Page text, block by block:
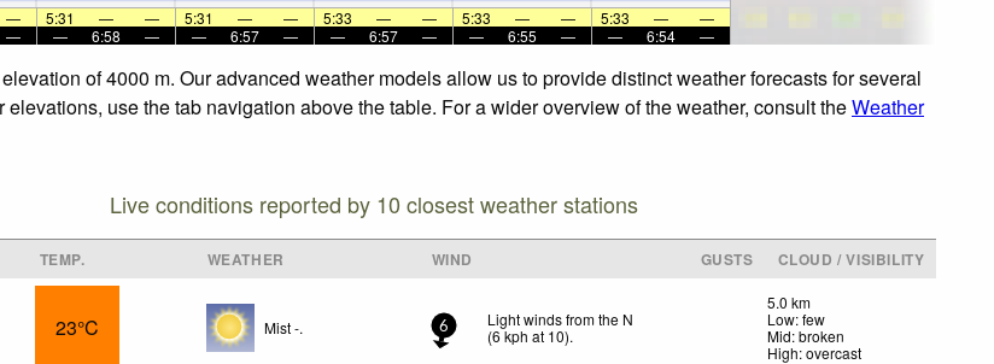
— 5:31 — — 5:31 — — 5:33 — — 5:33 — — 5:33 —
—
— — 6:58 — — 6:57 — — 6:57 — — 6:55 — — 6:54 —
of 4000 m. Our advanced weather models allow us to provide distinct weather forecasts for several
use the tab navigation above the table. For a wider overview of the weather, consult theWeather
Live conditions reported by 10 closest weather stations
TEMP. WEATHER WIND GUSTS
CLOUD / VISIBILITY
23°C Mist -. 6
Light winds from the N
(6kph at 10).
5.0 km
Low: few
Mid: broken
High: overcast